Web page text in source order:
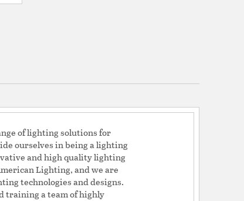
of lighting solutions for
ourselves in being a lighting
and high quality lighting
Lighting, and we are
technologies and designs.
training a team of highly